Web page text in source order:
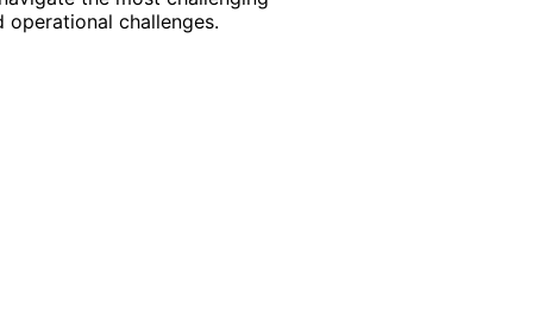
challenges.